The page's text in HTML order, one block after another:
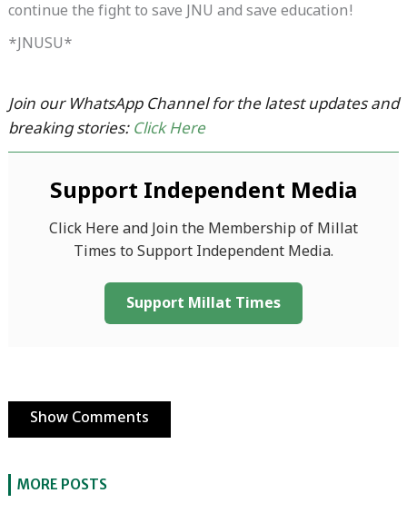
continue the fight to save JNU and save education!
*JNUSU*
Join our WhatsApp Channel for the latest updates and
breaking stories: Click Here
Support Independent Media
Click Here and Join the Membership of Millat
Times to Support Independent Media.
Support Millat Times
Show Comments
MORE POSTS